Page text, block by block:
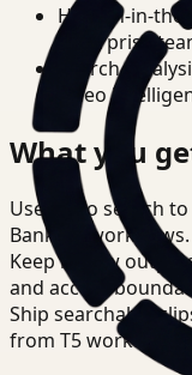
Human-in-
enterprise
Search,
video
What you
Use video search
Banking workflows.
Keep review
and access
Ship searchable
from T5 workflows.